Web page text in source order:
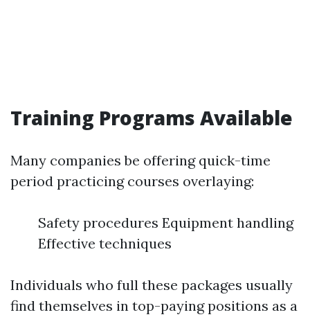
Training Programs Available
Many companies be offering quick-time
period practicing courses overlaying:
Safety procedures Equipment handling
Effective techniques
Individuals who full these packages usually
find themselves in top-paying positions as a